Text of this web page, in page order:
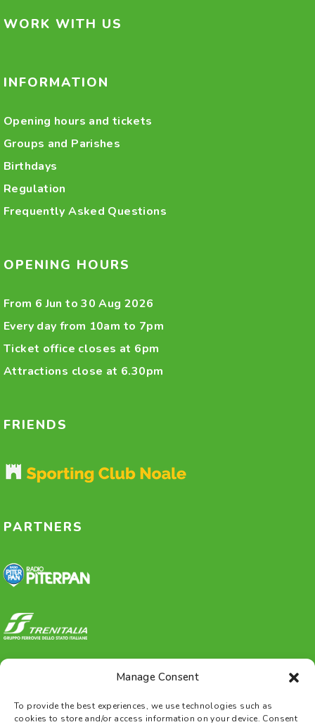
Manage Consent
To provide the best experiences, we use technologies such as
cookies to store and/or access information on your device. Consent
WORK WITH US
INFORMATION
Opening hours and tickets
Groups and Parishes
Birthdays
Regulation
Frequently Asked Questions
OPENING HOURS
From 6 Jun to 30 Aug 2026
Every day from 10am to 7pm
Ticket office closes at 6pm
Attractions close at 6.30pm
FRIENDS
PARTNERS